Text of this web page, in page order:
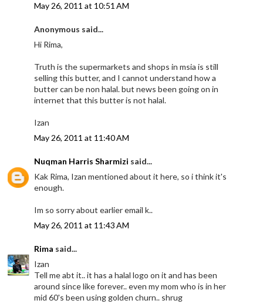
May 26, 2011 at 10:51 AM
Anonymous said...
Hi Rima,
Truth is the supermarkets and shops in msia is still
selling this butter, and I cannot understand how a
butter can be non halal. but news been going on in
internet that this butter is not halal.
Izan
May 26, 2011 at 11:40 AM
Nuqman Harris Sharmizi said...
Kak Rima, Izan mentioned about it here, so i think it's
enough.
Im so sorry about earlier email k..
May 26, 2011 at 11:43 AM
Rima said...
Izan
Tell me abt it.. it has a halal logo on it and has been
around since like forever.. even my mom who is in her
mid 60's been using golden churn.. shrug